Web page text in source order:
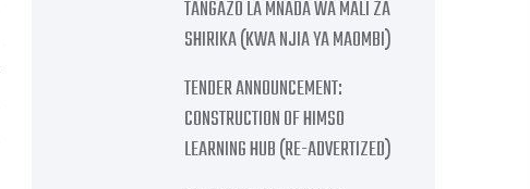
TANGAZO LA MNADA WA MALI ZA
SHIRIKA (KWA NJIA YA MAOMBI)
TENDER ANNOUNCEMENT:
CONSTRUCTION OF HIMSO
LEARNING HUB (RE-ADVERTIZED)